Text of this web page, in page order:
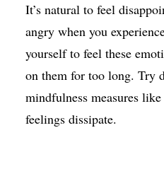
It’s natural to feel
angry when you
yourself to feel these
on them for too long. Try
mindfulness measures
feelings dissipate.